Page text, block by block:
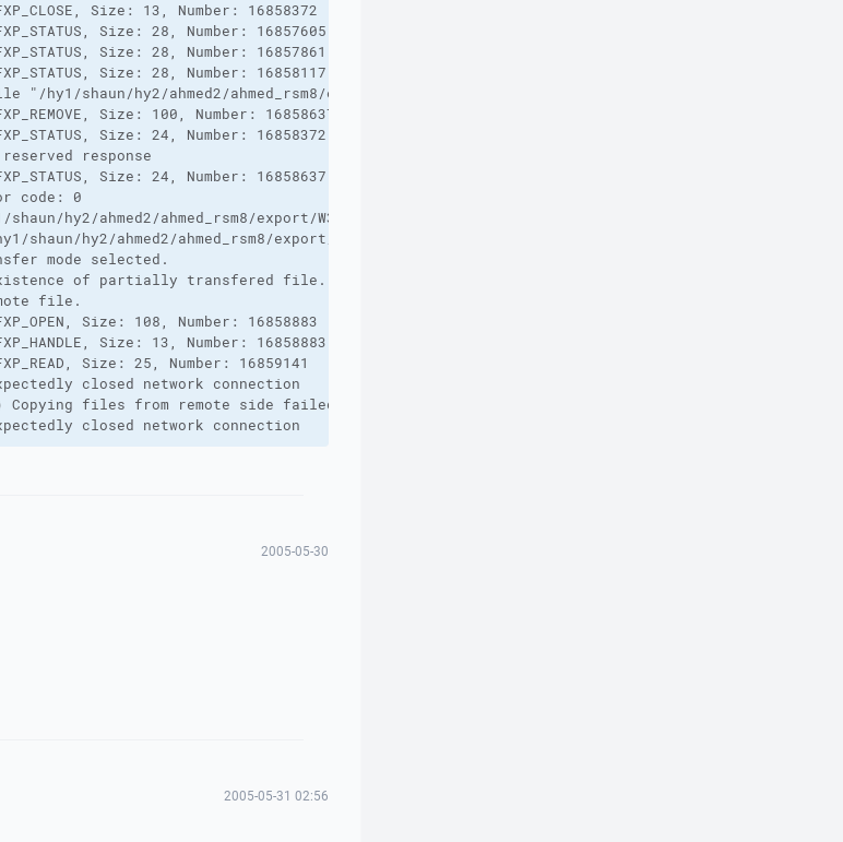
Size: 13, Number: 16858372
Size: 28, Number: 16857605
Size: 28, Number: 16857861
Size: 28, Number: 16858117
shaun/hy2/ahmed2/ahmed_rsm8/export/W377/ahmed_W377_A05/
Size: 100, Number: 16858637
Size: 24, Number: 16858372
response
Size: 24, Number: 16858637
code: 0
hy2/ahmed2/ahmed_rsm8/export/W377/ahmed_W377_A05/ahmed.SS_055.scalar.ensight.zip"
shaun/hy2/ahmed2/ahmed_rsm8/export/W377/ahmed_W377_A05/ahmed.SS_055.scalar.ensight.zip"
mode selected.
existence of partially transfered file.
file.
Size: 108, Number: 16858883
Size: 13, Number: 16858883
Size: 25, Number: 16859141
closed network connection
Copying files from remote side failed.
closed network connection
2005-05-30
2005-05-31 02:56